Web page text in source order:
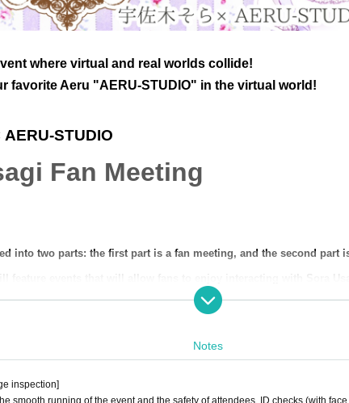
where virtual and real worlds collide!
favorite Aeru "AERU-STUDIO" in the virtual world!
AERU-STUDIO
Fan Meeting
into two parts: the first part is a fan meeting, and the second part
to further updates to find out what kind of project it will be!
experience at AERU-STUDIO!!!
Notes
inspection]